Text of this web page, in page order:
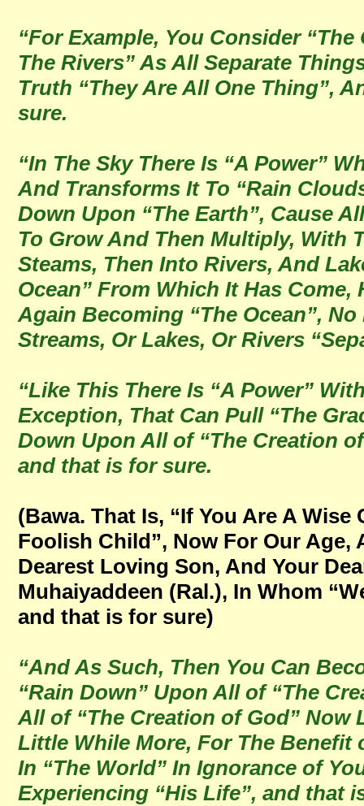
“For Example, You Consider
The Rivers” As All Separate
Truth “They Are All One Thing”,
sure.
“In The Sky There Is “A Power”
And Transforms It To “Rain
Down Upon “The Earth”, Cause
To Grow And Then Multiply, With
Steams, Then Into Rivers, And
Ocean” From Which It Has
Again Becoming “The Ocean”,
Streams, Or Lakes, Or Rivers
“Like This There Is “A Power”
Exception, That Can Pull “The
Down Upon All of “The Creation
and that is for sure.
(Bawa. That Is, “If You Are A
Foolish Child”, Now For Our Age,
Dearest Loving Son, And Your
Muhaiyaddeen (Ral.), In Whom
and that is for sure)
“And As Such, Then You Can
“Rain Down” Upon All of “The
All of “The Creation of God”
Little While More, For The
In “The World” In Ignorance of
Experiencing “His Life”, and that